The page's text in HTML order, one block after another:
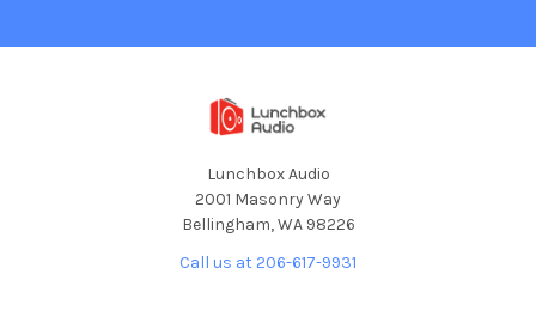
Lunchbox Audio
2001 Masonry Way
Bellingham, WA 98226
Call us at 206-617-9931